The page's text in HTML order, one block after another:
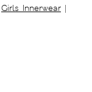
Girls Innerwear |